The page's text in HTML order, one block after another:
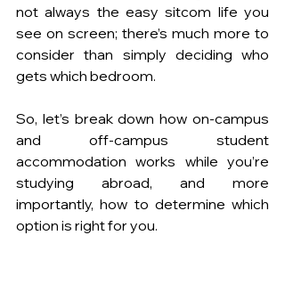
not always the easy sitcom life you
see on screen; there’s much more to
consider than simply deciding who
gets which bedroom.
So, let’s break down how on-campus
and off-campus student
accommodation works while you’re
studying abroad, and more
importantly, how to determine which
option is right for you.